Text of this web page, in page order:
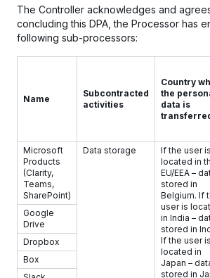
The Controller acknowledges and
concluding this DPA, the Processor has
following sub-processors:
Name
Subcontracted
activities
Country
the
data is
Microsoft
Products
(Clarity,
Teams,
SharePoint)
Data storage
If the user is
located in
EU/EEA –
stored in
Belgium. If
user is
in India –
stored in
If the user is
located in
Japan –
stored in
Google
Drive
Dropbox
Box